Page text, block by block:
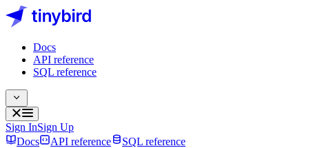
Docs
API reference
SQL reference
Sign InSign Up
Docs
API reference
SQL reference